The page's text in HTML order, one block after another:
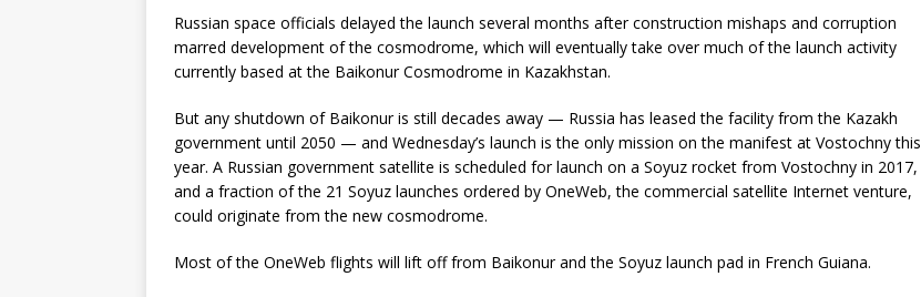
Russian space officials delayed the launch several months after construction mishaps and corruption
marred development of the cosmodrome, which will eventually take over much of the launch activity
currently based at the Baikonur Cosmodrome in Kazakhstan.
But any shutdown of Baikonur is still decades away — Russia has leased the facility from the Kazakh
government until 2050 — and Wednesday’s launch is the only mission on the manifest at Vostochny this
year. A Russian government satellite is scheduled for launch on a Soyuz rocket from Vostochny in 2017,
and a fraction of the 21 Soyuz launches ordered by OneWeb, the commercial satellite Internet venture,
could originate from the new cosmodrome.
Most of the OneWeb flights will lift off from Baikonur and the Soyuz launch pad in French Guiana.